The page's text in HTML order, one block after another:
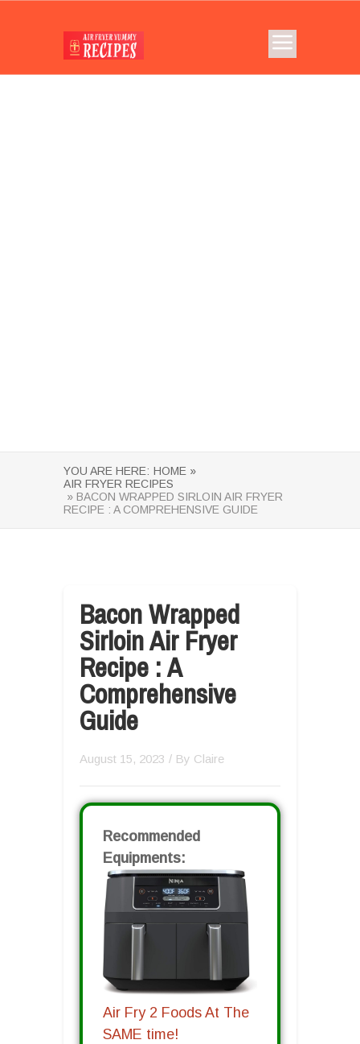
YOU ARE HERE: HOME »
AIR FRYER RECIPES
» BACON WRAPPED SIRLOIN AIR FRYER
RECIPE : A COMPREHENSIVE GUIDE
Bacon Wrapped
Sirloin Air Fryer
Recipe : A
Comprehensive
Guide
August 15, 2023 / By Claire
Recommended
Equipments:
Air Fry 2 Foods At The
SAME time!